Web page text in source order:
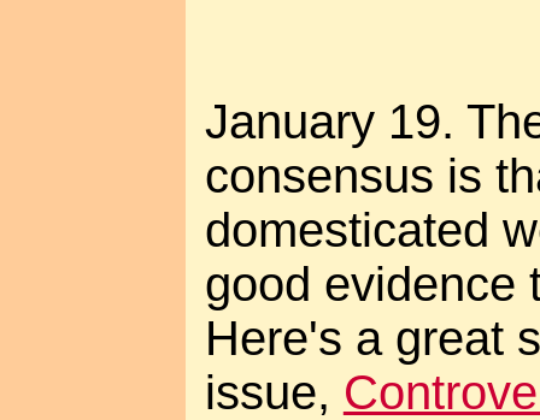
January 19.
consensus is
domesticated
good evidence
Here's a great
issue,